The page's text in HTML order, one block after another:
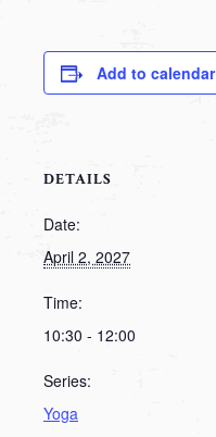
Add to calendar
DETAILS
Date:
April 2, 2027
Time:
10:30 - 12:00
Series:
Yoga